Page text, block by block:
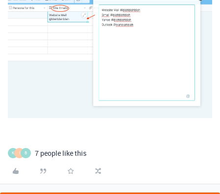
K I B 7 people like this